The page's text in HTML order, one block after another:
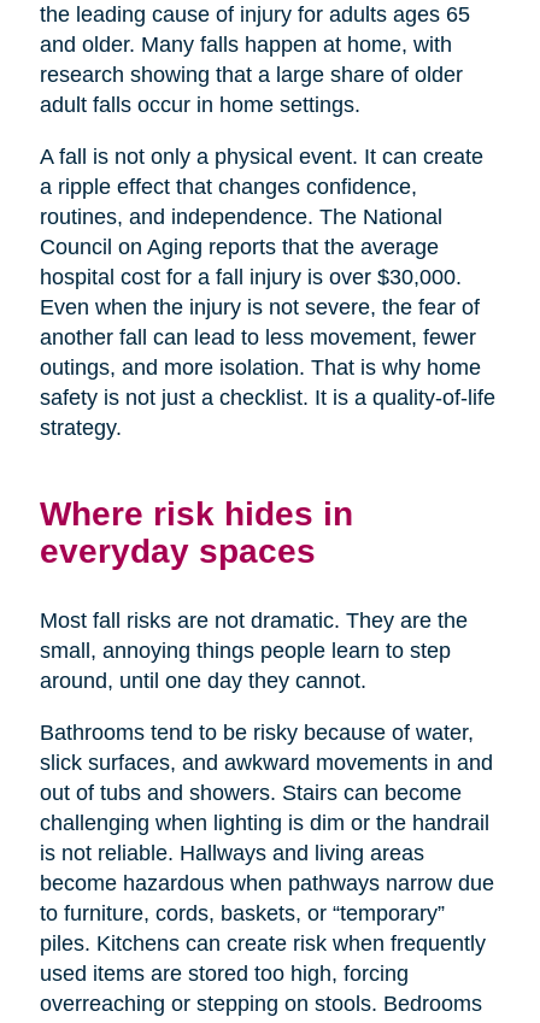
the leading cause of injury for adults ages 65
and older. Many falls happen at home, with
research showing that a large share of older
adult falls occur in home settings.
A fall is not only a physical event. It can create
a ripple effect that changes confidence,
routines, and independence. The National
Council on Aging reports that the average
hospital cost for a fall injury is over $30,000.
Even when the injury is not severe, the fear of
another fall can lead to less movement, fewer
outings, and more isolation. That is why home
safety is not just a checklist. It is a quality-of-life
strategy.
Where risk hides in
everyday spaces
Most fall risks are not dramatic. They are the
small, annoying things people learn to step
around, until one day they cannot.
Bathrooms tend to be risky because of water,
slick surfaces, and awkward movements in and
out of tubs and showers. Stairs can become
challenging when lighting is dim or the handrail
is not reliable. Hallways and living areas
become hazardous when pathways narrow due
to furniture, cords, baskets, or “temporary”
piles. Kitchens can create risk when frequently
used items are stored too high, forcing
overreaching or stepping on stools. Bedrooms